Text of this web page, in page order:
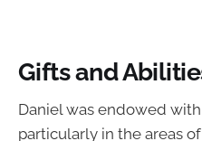
Gifts and
Daniel was endowed
particularly in the areas